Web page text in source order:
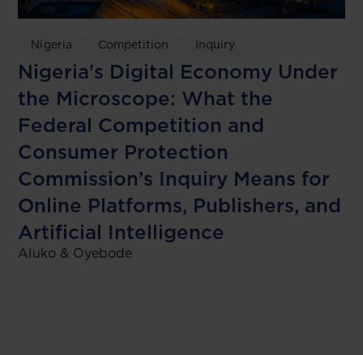
Nigeria Competition Inquiry
Nigeria's Digital Economy Under
the Microscope: What the
Federal Competition and
Consumer Protection
Commission’s Inquiry Means for
Online Platforms, Publishers, and
Artificial Intelligence
Aluko & Oyebode